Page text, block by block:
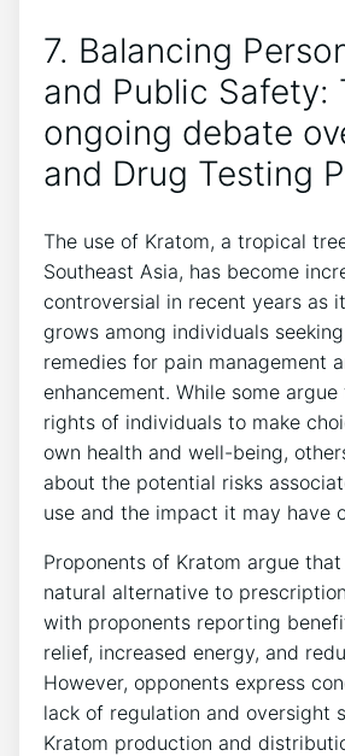
7. Balancing
and Public Safety:
ongoing debate
and Drug Testing
The use of Kratom, a tropical
Southeast Asia, has become
controversial in recent years as
grows among individuals
remedies for pain management
enhancement. While some
rights of individuals to make
own health and well-being,
about the potential risks
use and the impact it may have
Proponents of Kratom argue
natural alternative to
with proponents reporting
relief, increased energy, and
However, opponents express
lack of regulation and oversight
Kratom production and